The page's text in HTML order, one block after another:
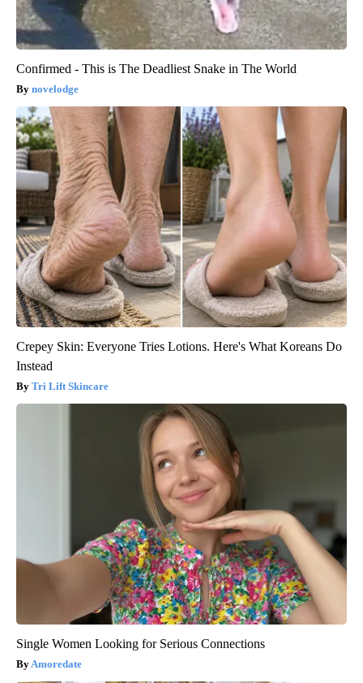
Confirmed - This is The Deadliest Snake in The World
novelodge
Crepey Skin: Everyone Tries Lotions. Here's What Koreans Do
Instead
Tri Lift Skincare
Single Women Looking for Serious Connections
Amoredate